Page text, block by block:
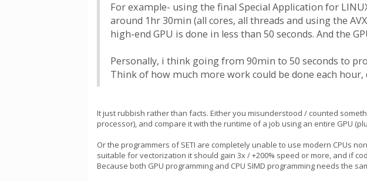
For example- using the final Special Application for
around 1hr 30min (all cores, all threads and using the
high-end GPU is done in less than 50 seconds. And the
Personally, i think going from 90min to 50 seconds to
Think of how much more work could be done each hour,
It just rubbish rather than facts. Either you misunderstood / counted
processor), and compare it with the runtime of a job using an entire GPU
Or the programmers of SETI are completely unable to use modern CPUs
suitable for vectorization it should gain 3x / +200% speed or more, and if
Because both GPU programming and CPU SIMD programming needs the